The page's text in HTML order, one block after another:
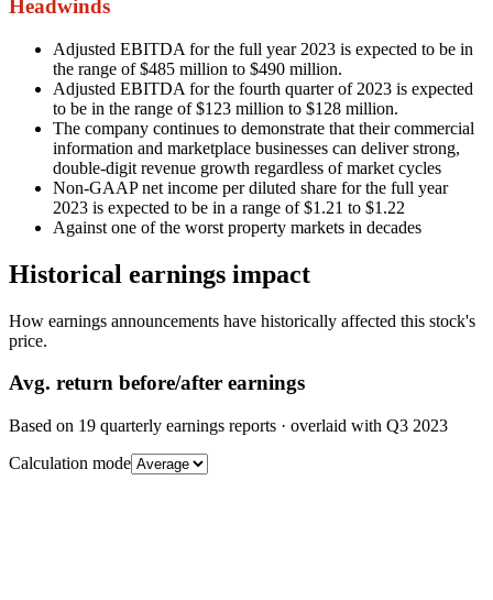
Headwinds
Adjusted EBITDA for the full year 2023 is expected to be in
the range of $485 million to $490 million.
Adjusted EBITDA for the fourth quarter of 2023 is expected
to be in the range of $123 million to $128 million.
The company continues to demonstrate that their commercial
information and marketplace businesses can deliver strong,
double-digit revenue growth regardless of market cycles
Non-GAAP net income per diluted share for the full year
2023 is expected to be in a range of $1.21 to $1.22
Against one of the worst property markets in decades
Historical earnings impact
How earnings announcements have historically affected this stock's
price.
Avg. return before/after earnings
Based on 19 quarterly earnings reports · overlaid with Q3 2023
Calculation mode